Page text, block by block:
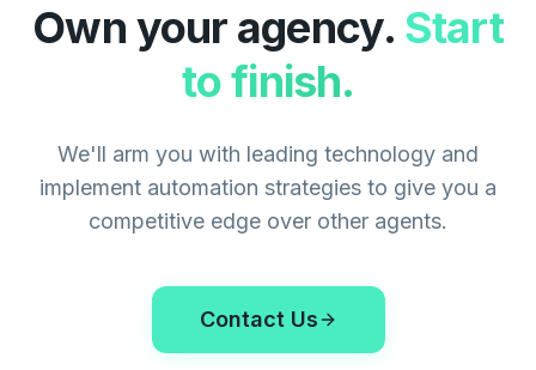
Own your agency. Start
to finish.
We'll arm you with leading technology and
implement automation strategies to give you a
competitive edge over other agents.
Contact Us